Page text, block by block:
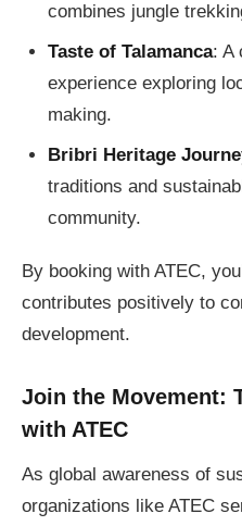
combines jungle
Taste of Talamanca: A
experience exploring
making.
Bribri Heritage
traditions and
community.
By booking with ATEC,
contributes positively to
development.
Join the Movement:
with ATEC
As global awareness of
organizations like ATEC